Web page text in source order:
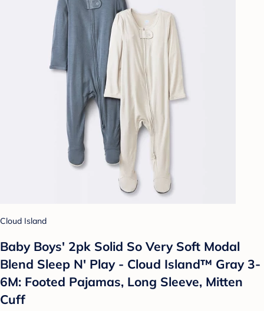
Cloud Island
Baby Boys' 2pk Solid So Very Soft Modal
Blend Sleep N' Play - Cloud Island™ Gray 3-
6M: Footed Pajamas, Long Sleeve, Mitten
Cuff